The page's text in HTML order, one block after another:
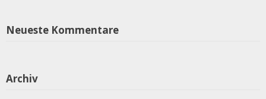
Neueste Kommentare
Archiv